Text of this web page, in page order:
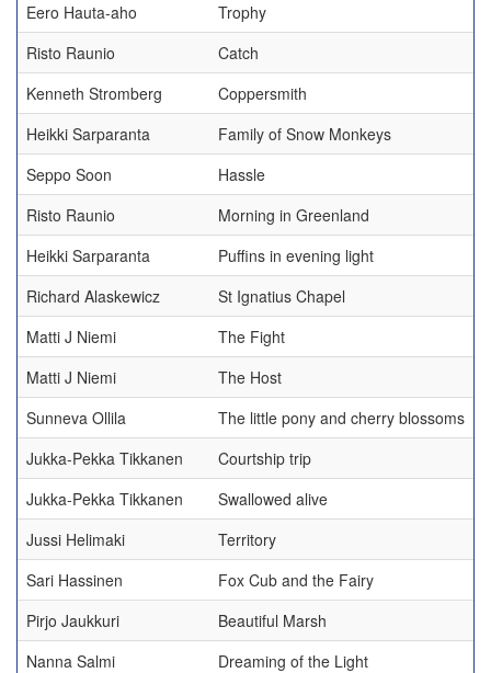
Eero Hauta-aho
Trophy
Risto Raunio
Catch
Kenneth Stromberg
Coppersmith
Heikki Sarparanta
Family of Snow Monkeys
Seppo Soon
Hassle
Risto Raunio
Morning in Greenland
Heikki Sarparanta
Puffins in evening light
Richard Alaskewicz
St Ignatius Chapel
Matti J Niemi
The Fight
Matti J Niemi
The Host
Sunneva Ollila
The little pony and cherry blossoms
Jukka-Pekka Tikkanen
Courtship trip
Jukka-Pekka Tikkanen
Swallowed alive
Jussi Helimaki
Territory
Sari Hassinen
Fox Cub and the Fairy
Pirjo Jaukkuri
Beautiful Marsh
Nanna Salmi
Dreaming of the Light